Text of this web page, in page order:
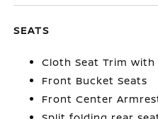
SEATS
Cloth Seat Trim
Front Bucket Seats
Front Center